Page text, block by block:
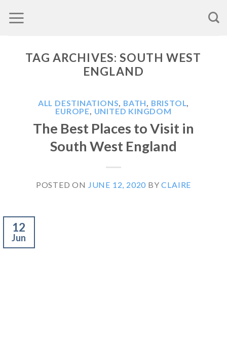
to
TAG ARCHIVES:SOUTH WEST
ENGLAND
ALL DESTINATIONS, BATH, BRISTOL,
EUROPE, UNITED KINGDOM
The Best Places to Visit in
South West England
POSTED ON JUNE 12, 2020 BYCLAIRE
12
Jun